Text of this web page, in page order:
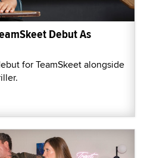
Debut As
for TeamSkeet alongside